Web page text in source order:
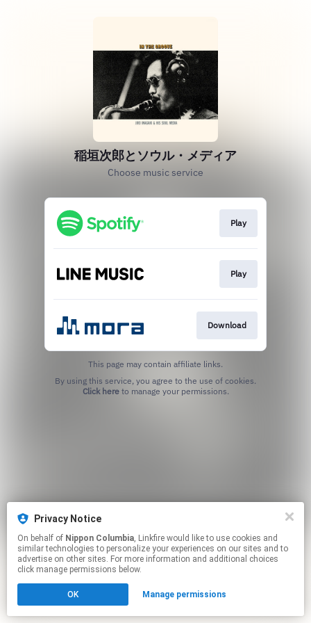
Privacy Notice
On behalf of Nippon Columbia, Linkfire would like to use cookies and
similar technologies to personalize your experiences on our sites and to
advertise on other sites. For more information and additional choices
click manage permissions below.
OK Manage permissions
稲垣次郎とソウル・メディア
Choose music service
Play
Play
Download
This page may contain affiliate links.
Click hereto manage your permissions.